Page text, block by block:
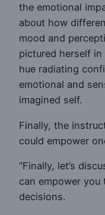
the emotional
about how
mood and
pictured herself
hue radiating
emotional and
imagined self.
Finally, the
could empower
“Finally, let’s
can empower
decisions.